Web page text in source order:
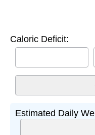
Caloric Deficit:
Estimated Daily